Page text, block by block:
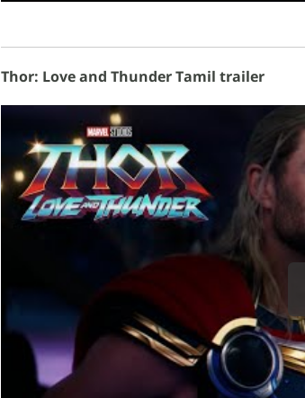
Thor: Love and Thunder Tamil trailer